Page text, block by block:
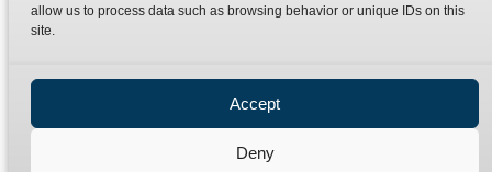
allow us to process data such as browsing behavior or unique IDs on this
site.
Accept
Deny
Privacy Policy
Delivery Policy